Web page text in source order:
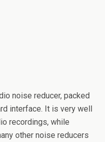
noise reducer, packed
interface. It is very well
recordings, while
other noise reducers